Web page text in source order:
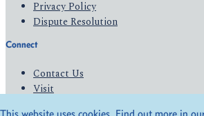
Privacy Policy
Dispute Resolution
Connect
Contact Us
Visit